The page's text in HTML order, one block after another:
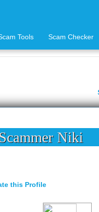
Tools Scam Checker
Niki
this Profile